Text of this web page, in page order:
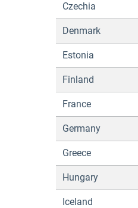
Czechia
Denmark
Estonia
Finland
France
Germany
Greece
Hungary
Iceland